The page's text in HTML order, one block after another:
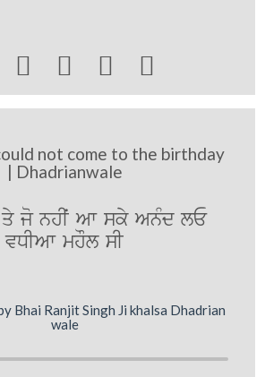
   
not come to the birthday
| Dhadrianwale
jo nhIˆ Aw sky AnMd lE
vDIAw mhOl sI
Bhai Ranjit Singh Ji khalsa Dhadrian
wale